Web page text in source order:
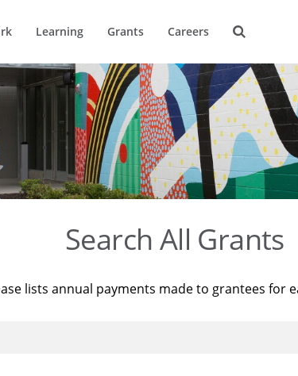
Learning Grants Careers
Search All Grants
lists annual payments made to grantees for